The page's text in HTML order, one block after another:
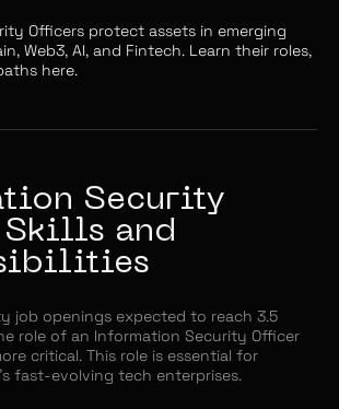
Officers protect assets in emerging
Web3, AI, and Fintech. Learn their roles,
here.
Security
and
job openings expected to reach 3.5
role of an Information Security Officer
critical. This role is essential for
fast-evolving tech enterprises.